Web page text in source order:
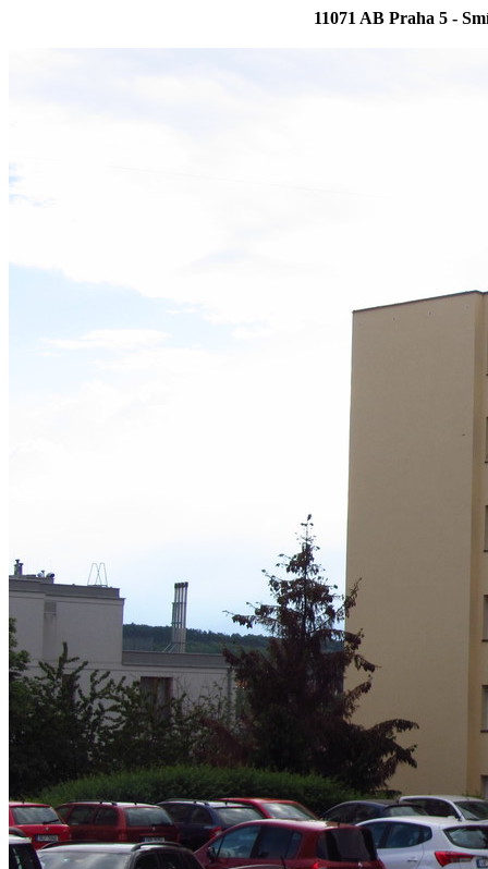
11071 AB Praha 5 -